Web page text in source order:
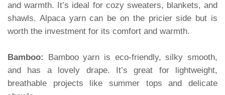
and warmth. It’s ideal for cozy sweaters, blankets, and
shawls. Alpaca yarn can be on the pricier side but is
worth the investment for its comfort and warmth.
Bamboo:
Bamboo yarn is eco-friendly, silky smooth,
and has a lovely drape. It’s great for lightweight,
breathable projects like summer tops and delicate